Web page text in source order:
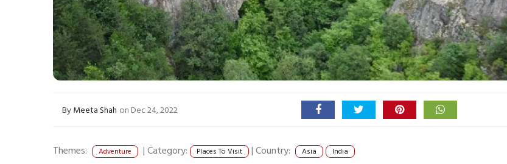
ByMeeta Shah on Dec 24, 2022
Themes: Adventure | Category: Places To Visit | Country: Asia India